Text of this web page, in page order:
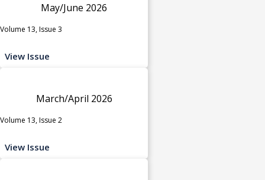
May/June 2026
Volume 13, Issue 3
View Issue
March/April 2026
Volume 13, Issue 2
View Issue